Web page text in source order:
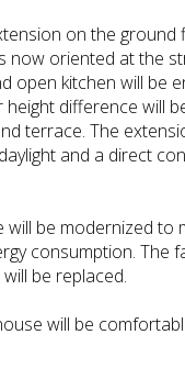
on the
now oriented at the
open kitchen will be
difference will
terrace. The
and a direct
be modernized to
consumption. The
be replaced.
will be